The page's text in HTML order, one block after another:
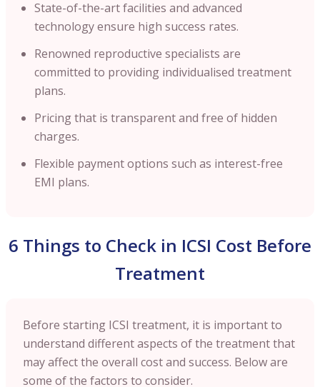
State-of-the-art facilities and advanced
technology ensure high success rates.
Renowned reproductive specialists are
committed to providing individualised treatment
plans.
Pricing that is transparent and free of hidden
charges.
Flexible payment options such as interest-free
EMI plans.
6 Things to Check in ICSI Cost Before
Treatment
Before starting ICSI treatment, it is important to
understand different aspects of the treatment that
may affect the overall cost and success. Below are
some of the factors to consider.